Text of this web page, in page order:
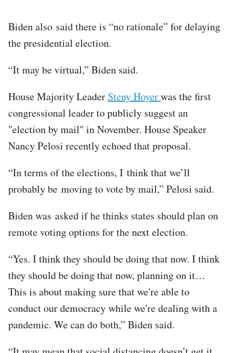
Biden also said there is “no rationale” for delaying
the presidential election.
“It may be virtual,” Biden said.
House Majority Leader Steny Hoyerwas the first
congressional leader to publicly suggest an
"election by mail" in November. House Speaker
Nancy Pelosi recently echoed that proposal.
“In terms of the elections, I think that we’ll
probably be moving to vote by mail,” Pelosi said.
Biden was asked if he thinks states should plan on
remote voting options for the next election.
“Yes. I think they should be doing that now. I think
they should be doing that now, planning on it…
This is about making sure that we're able to
conduct our democracy while we're dealing with a
pandemic. We can do both,” Biden said.